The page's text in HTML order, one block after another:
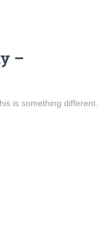
–
is something different.